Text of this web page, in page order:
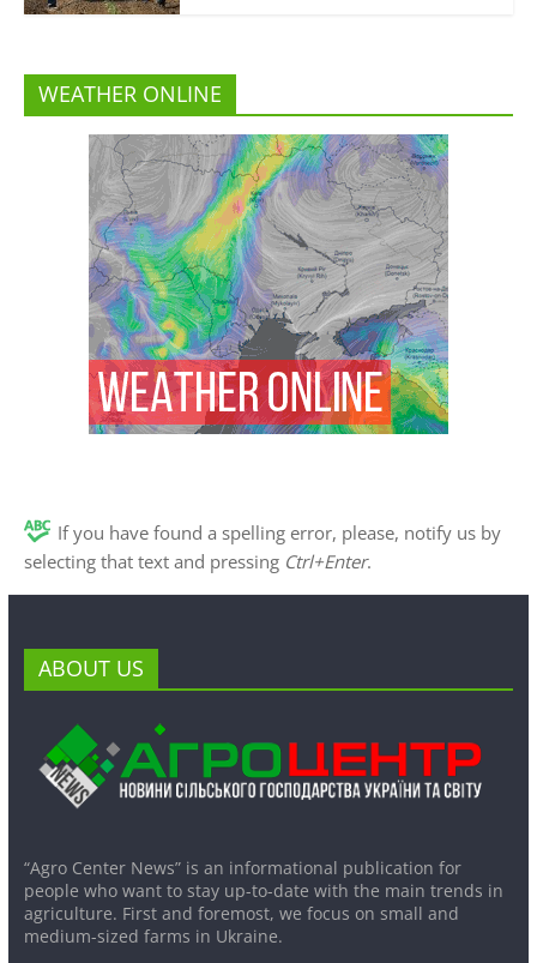
WEATHER ONLINE
If you have found a spelling error, please, notify us by
selecting that text and pressing Ctrl+Enter.
ABOUT US
“Agro Center News” is an informational publication for
people who want to stay up-to-date with the main trends in
agriculture. First and foremost, we focus on small and
medium-sized farms in Ukraine.